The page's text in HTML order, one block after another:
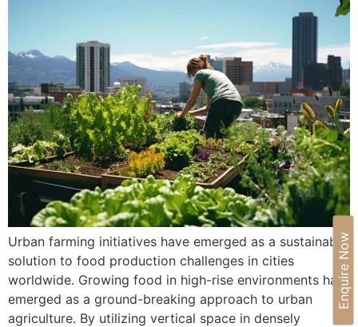
Enquire Now
Urban farming initiatives have emerged as a sustainable
solution to food production challenges in cities
worldwide. Growing food in high-rise environments has
emerged as a ground-breaking approach to urban
agriculture. By utilizing vertical space in densely